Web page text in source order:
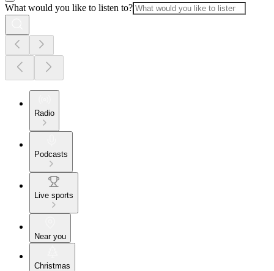
What would you like to listen to?
Radio
Podcasts
Live sports
Near you
Christmas